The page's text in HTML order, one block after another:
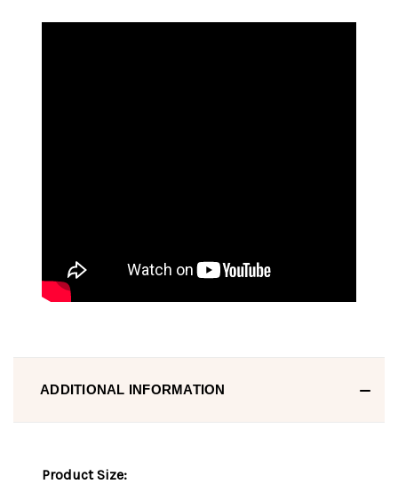
ADDITIONAL INFORMATION
Product Size: